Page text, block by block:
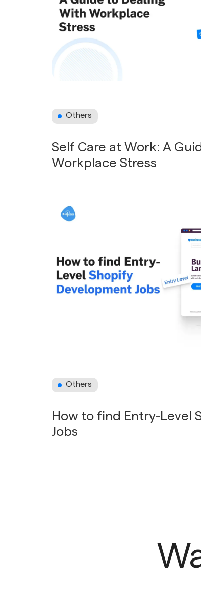
Others
Self Care at Work: A
Workplace Stress
Others
How to find Entry-Level
Jobs